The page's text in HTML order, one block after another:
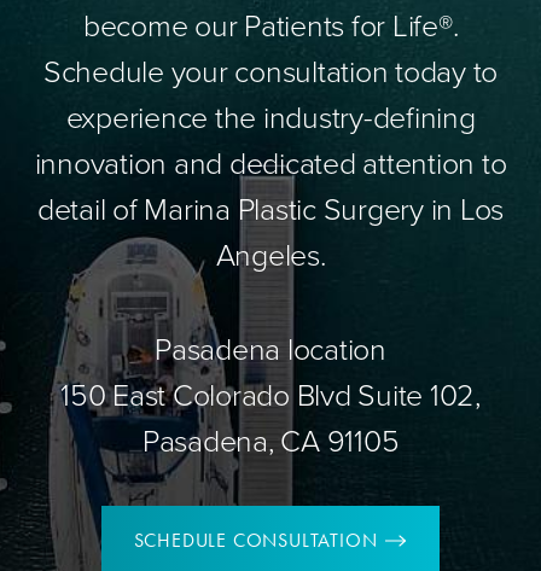
become our Patients for Life®.
Schedule your consultation today to
experience the industry-defining
innovation and dedicated attention to
detail of Marina Plastic Surgery in Los
Angeles.
Pasadena location
150 East Colorado Blvd Suite 102,
Pasadena, CA 91105
SCHEDULE CONSULTATION